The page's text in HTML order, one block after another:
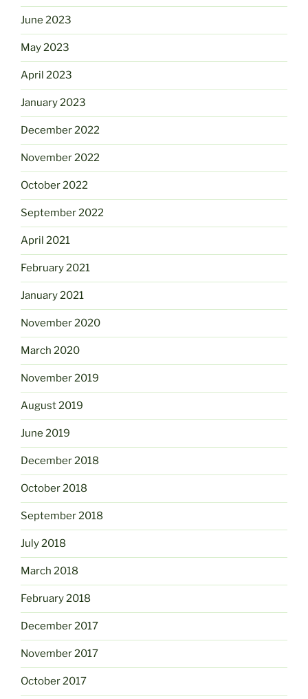
June 2023
May 2023
April 2023
January 2023
December 2022
November 2022
October 2022
September 2022
April 2021
February 2021
January 2021
November 2020
March 2020
November 2019
August 2019
June 2019
December 2018
October 2018
September 2018
July 2018
March 2018
February 2018
December 2017
November 2017
October 2017